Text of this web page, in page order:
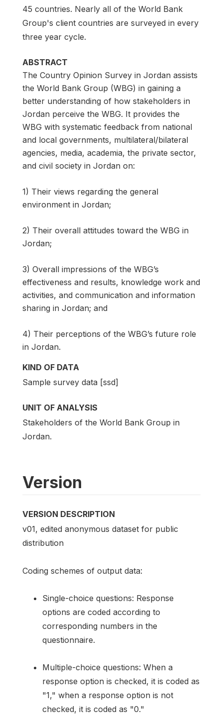
45 countries. Nearly all of the World Bank
Group's client countries are surveyed in every
three year cycle.
ABSTRACT
The Country Opinion Survey in Jordan assists
the World Bank Group (WBG) in gaining a
better understanding of how stakeholders in
Jordan perceive the WBG. It provides the
WBG with systematic feedback from national
and local governments, multilateral/bilateral
agencies, media, academia, the private sector,
and civil society in Jordan on:
1) Their views regarding the general
environment in Jordan;
2) Their overall attitudes toward the WBG in
Jordan;
3) Overall impressions of the WBG’s
effectiveness and results, knowledge work and
activities, and communication and information
sharing in Jordan; and
4) Their perceptions of the WBG’s future role
in Jordan.
KIND OF DATA
Sample survey data [ssd]
UNIT OF ANALYSIS
Stakeholders of the World Bank Group in
Jordan.
Version
VERSION DESCRIPTION
v01, edited anonymous dataset for public
distribution
Coding schemes of output data:
Single-choice questions: Response
options are coded according to
corresponding numbers in the
questionnaire.
Multiple-choice questions: When a
response option is checked, it is coded as
"1," when a response option is not
checked, it is coded as "0."